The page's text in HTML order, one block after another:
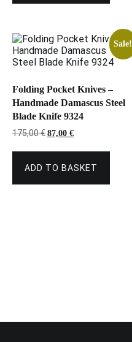
Sale!
Folding Pocket Knives –
Handmade Damascus Steel
Blade Knife 9324
175,00€Original
was:
175,00 €.
87,00 €Current
is:
87,00 €.
ADD TO BASKET